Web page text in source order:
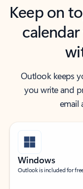
Keep on
Outlook keeps
you write and
email
Windows
Outlook is included for